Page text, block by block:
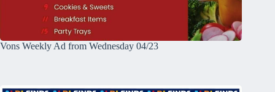
Vons Weekly Ad from Wednesday 04/23